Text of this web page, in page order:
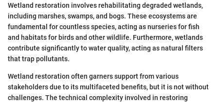
Wetland restoration involves rehabilitating degraded wetlands,
including marshes, swamps, and bogs. These ecosystems are
fundamental for countless species, acting as nurseries for fish
and habitats for birds and other wildlife. Furthermore, wetlands
contribute significantly to water quality, acting as natural filters
that trap pollutants.
Wetland restoration often garners support from various
stakeholders due to its multifaceted benefits, but it is not without
challenges. The technical complexity involved in restoring